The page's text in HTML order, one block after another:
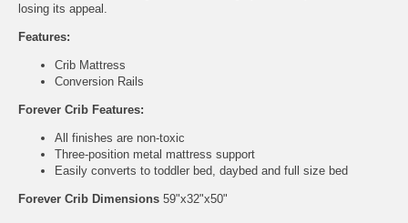
losing its appeal.
Features:
Crib Mattress
Conversion Rails
Forever Crib Features:
All finishes are non-toxic
Three-position metal mattress support
Easily converts to toddler bed, daybed and full size bed
Forever Crib Dimensions 59"x32"x50"